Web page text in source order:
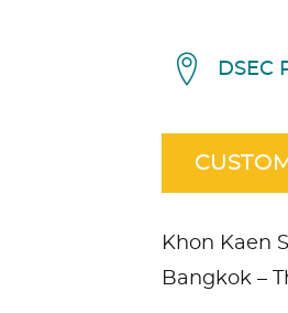
DSEC
Khon Kaen
Bangkok –